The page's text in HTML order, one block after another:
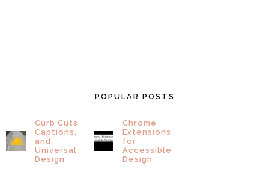
POPULAR POSTS
Curb Cuts,
Captions,
and
Universal
Design
Chrome
Extensions
for
Accessible
Design